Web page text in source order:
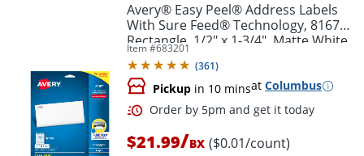
Avery® Easy Peel® Address Labels
With Sure Feed® Technology, 8167,
Rectangle, 1/2" x 1-3/4", Matte White,
Pack Of 2,000
Item #683201
(361)
Pickup in 10 minsat Columbus
$21.99/BX ($0.01/count)